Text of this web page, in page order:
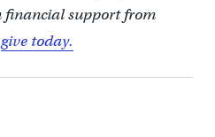
financial support from
give today.